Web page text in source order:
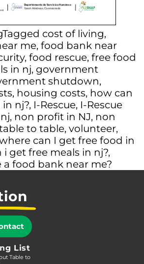
Tagged cost of living,
me, food bank near
, food rescue, free food
in nj, government
shutdown,
, housing costs, how can
in nj?, I-Rescue, I-Rescue
nj, non profit in NJ, non
to table, volunteer,
can I get free food in
i get free meals in nj?,
a food bank near me?
List
Table to